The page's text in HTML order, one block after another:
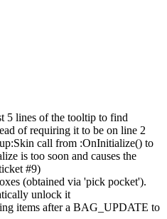
5 lines of the tooltip to find
of requiring it to be on line 2
call from :OnInitialize() to
is too soon and causes the
#9)
(obtained via 'pick pocket').
unlock it
items after a BAG_UPDATE to